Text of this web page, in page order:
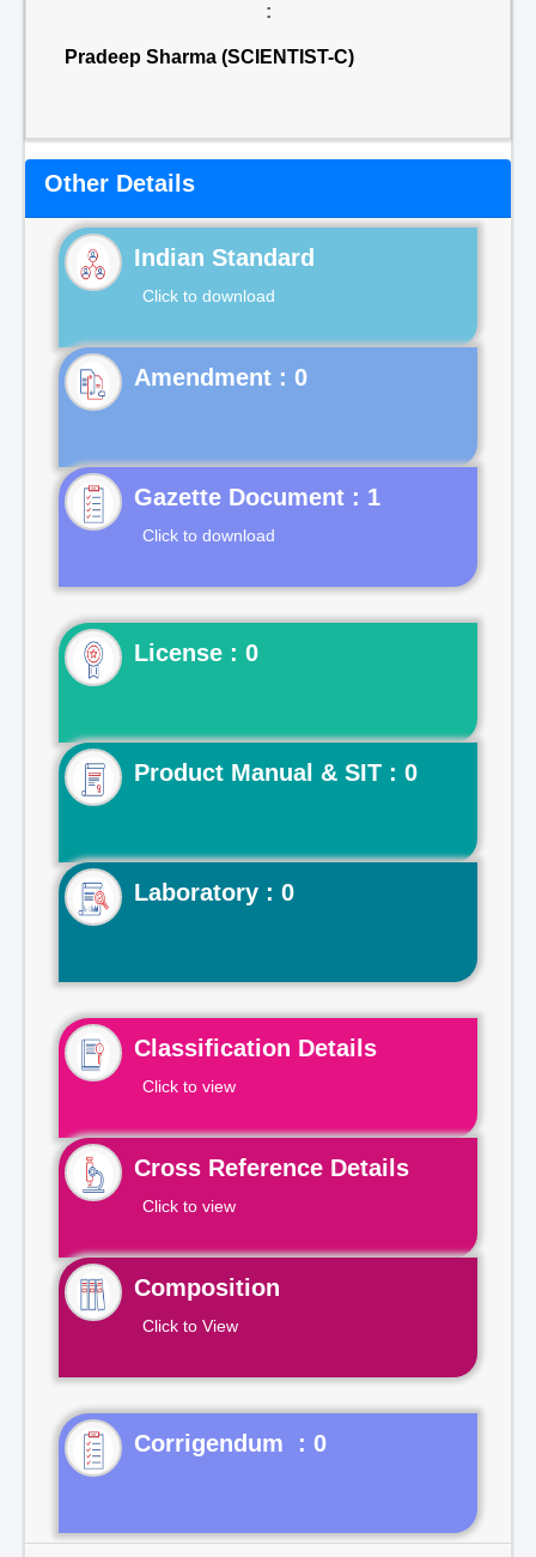
:
Pradeep Sharma (SCIENTIST-C)
Other Details
Indian Standard
Click to download
Gazette Document : 1
Click to download
License : 0
Product Manual & SIT : 0
Laboratory : 0
Classification Details
Click to view
Cross Reference Details
Click to view
Composition
Click to View
Corrigendum : 0